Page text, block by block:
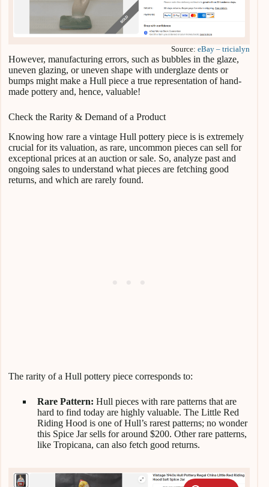
Source:eBay – tricialyn
However, manufacturing errors, such as bubbles in the glaze,
uneven glazing, or uneven shape with underglaze dents or
bumps might make a Hull piece a true representation of hand-
made pottery and, hence, valuable!
Check the Rarity & Demand of a Product
Knowing how rare a vintage Hull pottery piece is is extremely
crucial for its valuation, as rare, uncommon pieces can sell for
exceptional prices at an auction or sale. So, analyze past and
ongoing sales to understand what pieces are fetching good
returns, and which are rarely found.
The rarity of a Hull pottery piece corresponds to:
Rare Pattern: Hull pieces with rare patterns that are
hard to find today are highly valuable. The Little Red
Riding Hood is one of Hull’s rarest patterns; no wonder
this Spice Jar sells for around $200. Other rare patterns,
like Tropicana, can also fetch good returns.